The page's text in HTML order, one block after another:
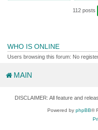
112 posts
WHO IS ONLINE
Users browsing this forum: No
MAIN
DISCLAIMER: All feature and
Powered by phpBB®